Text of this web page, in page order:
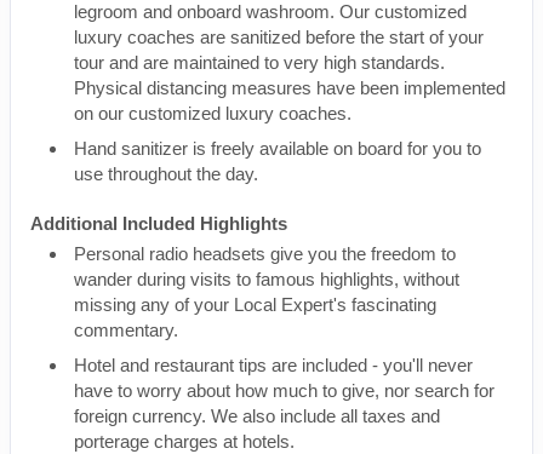
legroom and onboard washroom. Our customized
luxury coaches are sanitized before the start of your
tour and are maintained to very high standards.
Physical distancing measures have been implemented
on our customized luxury coaches.
Hand sanitizer is freely available on board for you to
use throughout the day.
Additional Included Highlights
Personal radio headsets give you the freedom to
wander during visits to famous highlights, without
missing any of your Local Expert's fascinating
commentary.
Hotel and restaurant tips are included - you'll never
have to worry about how much to give, nor search for
foreign currency. We also include all taxes and
porterage charges at hotels.